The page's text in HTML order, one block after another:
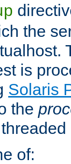
the
is
Solaris
the
of: